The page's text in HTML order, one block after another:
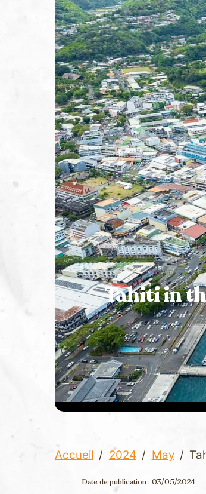
Tahiti in
Accueil / 2024 / May /
Date de publication : 03/05/2024